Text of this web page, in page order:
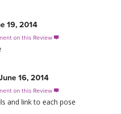
19, 2014
on this Review 
16, 2014
on this Review 
and link to each pose